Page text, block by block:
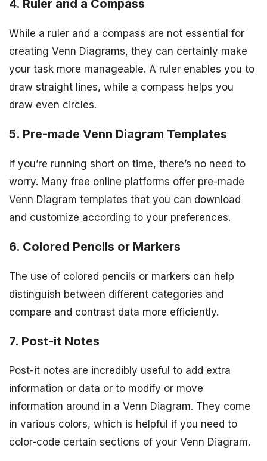
4. Ruler and a Compass
While a ruler and a compass are not essential for
creating Venn Diagrams, they can certainly make
your task more manageable. A ruler enables you to
draw straight lines, while a compass helps you
draw even circles.
5. Pre-made Venn Diagram Templates
If you’re running short on time, there’s no need to
worry. Many free online platforms offer pre-made
Venn Diagram templates that you can download
and customize according to your preferences.
6. Colored Pencils or Markers
The use of colored pencils or markers can help
distinguish between different categories and
compare and contrast data more efficiently.
7. Post-it Notes
Post-it notes are incredibly useful to add extra
information or data or to modify or move
information around in a Venn Diagram. They come
in various colors, which is helpful if you need to
color-code certain sections of your Venn Diagram.